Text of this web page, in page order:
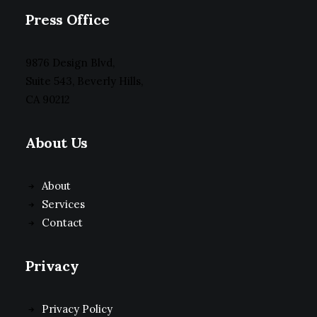
Press Office
9876 Design Blvd,
Suite 543, Beverly Hills,
CA 90212
About Us
About
Services
Contact
Privacy
Privacy Policy